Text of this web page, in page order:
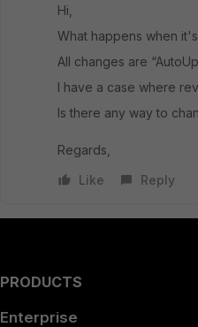
Hi,
What happens when
All changes are
I have a case where
Is there any way to
Regards,
Like
Reply
PRODUCTS
Enterprise